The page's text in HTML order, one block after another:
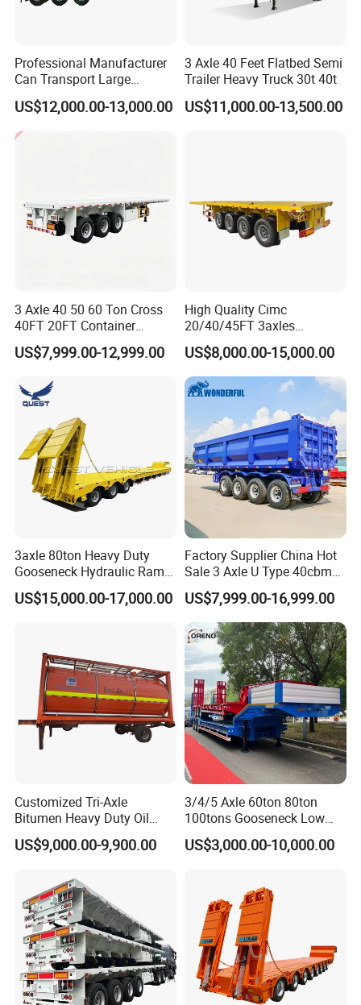
Professional Manufacturer
Can Transport Large
Capacity Chemical Liquid
Acid Chemical 3 Axle Heavy
Cargo Transport Semi-
Trailer Tank Semi-Trailer
US$12,000.00-13,000.00
3 Axle 40 Feet Flatbed Semi
Trailer Heavy Truck 30t 40t
US$11,000.00-13,500.00
3 Axle 40 50 60 Ton Cross
40FT 20FT Container
Logistics Highbed Platform
Flat Deck Trailer Built for
Freight Transport Solution
US$7,999.00-12,999.00
High Quality Cimc
20/40/45FT 3axles
Container Cargo Shipping
Flatbed Semi Trailer
US$8,000.00-15,000.00
3axle 80ton Heavy Duty
Gooseneck Hydraulic Ramp
Low Loader/Lowbed/
Lowboy Low Bed Trailer
US$15,000.00-17,000.00
Factory Supplier China Hot
Sale 3 Axle U Type 40cbm
Heavy Duty Hydraulic
Cylinder Tipper
Transportation Cargo Used
Caravan Dump Semi Lorry
Cimc Truck Trailer
US$7,999.00-16,999.00
Customized Tri-Axle
Bitumen Heavy Duty Oil
Tanker 50000 Liters 5
Compartments 35ton
US$9,000.00-9,900.00
3/4/5 Axle 60ton 80ton
100tons Gooseneck Low
Flatbed Bed/Lowboy
/Lowbed /Low Loader
Lowbed Semi Trailer
US$3,000.00-10,000.00